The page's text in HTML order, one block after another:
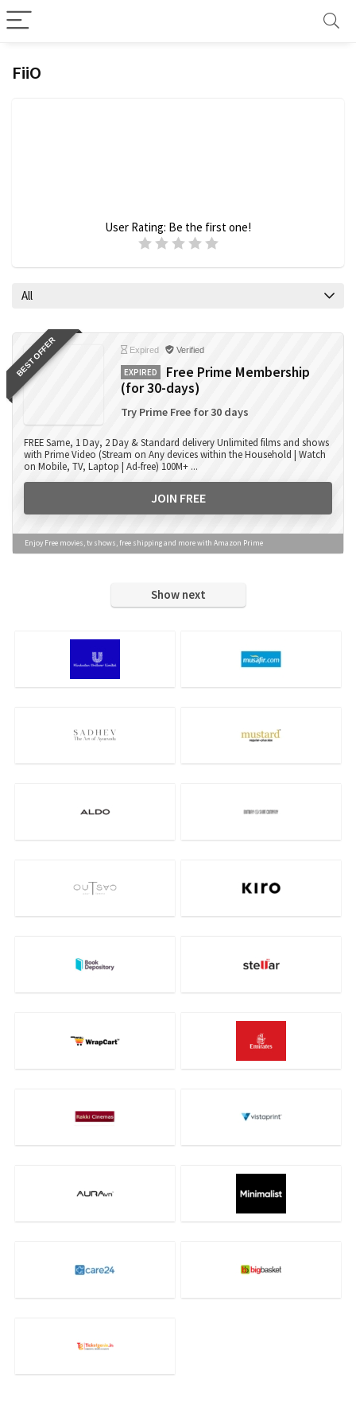
FiiO
User Rating: Be the first one!
All
BEST OFFER Expired Verified
EXPIRED
Free Prime Membership
(for 30-days)
Try Prime Free for 30 days
FREE Same, 1 Day, 2 Day & Standard delivery Unlimited films and shows
with Prime Video (Stream on Any devices within the Household | Watch
on Mobile, TV, Laptop | Ad-free) 100M+ ...
JOIN FREE
Enjoy Free movies, tv shows, free shipping and more with Amazon Prime
Show next